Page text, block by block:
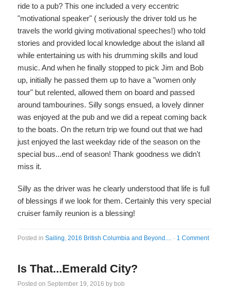
ride to a pub? This one included a very eccentric
"motivational speaker" ( seriously the driver told us he
travels the world giving motivational speeches!) who told
stories and provided local knowledge about the island all
while entertaining us with his drumming skills and loud
music. And when he finally stopped to pick Jim and Bob
up, initially he passed them up to have a "women only
tour" but relented, allowed them on board and passed
around tambourines. Silly songs ensued, a lovely dinner
was enjoyed at the pub and we did a repeat coming back
to the boats. On the return trip we found out that we had
just enjoyed the last weekday ride of the season on the
special bus...end of season! Thank goodness we didn't
miss it.
Silly as the driver was he clearly understood that life is full
of blessings if we look for them. Certainly this very special
cruiser family reunion is a blessing!
Posted inSailing,2016 British Columbia and Beyond.... · 1 Comment
Is That...Emerald City?
Posted on September 19, 2016 by bob